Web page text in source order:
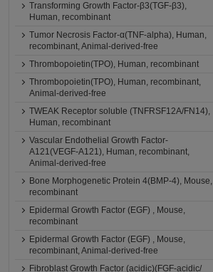
Transforming Growth Factor-β3(TGF-β3),
Human, recombinant
Tumor Necrosis Factor-α(TNF-alpha), Human,
recombinant, Animal-derived-free
Thrombopoietin(TPO), Human, recombinant
Thrombopoietin(TPO), Human, recombinant,
Animal-derived-free
TWEAK Receptor soluble (TNFRSF12A/FN14),
Human, recombinant
Vascular Endothelial Growth Factor-
A121(VEGF-A121), Human, recombinant,
Animal-derived-free
Bone Morphogenetic Protein 4(BMP-4), Mouse,
recombinant
Epidermal Growth Factor (EGF) , Mouse,
recombinant
Epidermal Growth Factor (EGF) , Mouse,
recombinant, Animal-derived-free
Fibroblast Growth Factor (acidic)(FGF-acidic/